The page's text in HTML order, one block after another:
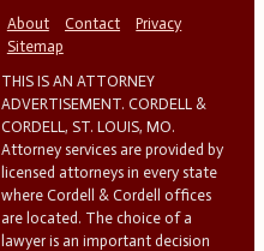
About
Contact
Privacy
Sitemap
THIS IS AN ATTORNEY
ADVERTISEMENT. CORDELL &
CORDELL, ST. LOUIS, MO.
Attorney services are provided by
licensed attorneys in every state
where Cordell & Cordell offices
are located. The choice of a
lawyer is an important decision